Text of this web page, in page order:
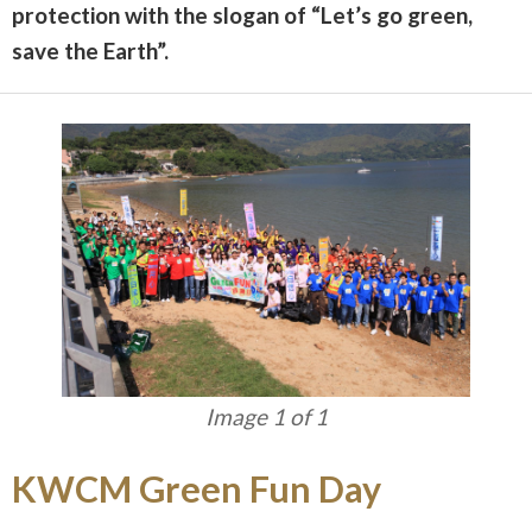
protection with the slogan of “Let’s go green,
save the Earth”.
Image 1 of 1
KWCM Green Fun Day